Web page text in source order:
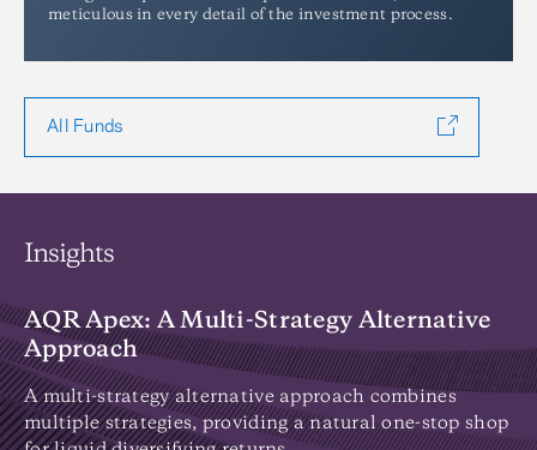
meticulous in every detail of the investment process.
All Funds
Insights
AQR Apex: A Multi-Strategy Alternative
Approach
A multi-strategy alternative approach combines
multiple strategies, providing a natural one-stop shop